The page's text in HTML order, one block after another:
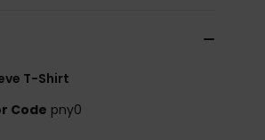
T-Shirt
Code pny0